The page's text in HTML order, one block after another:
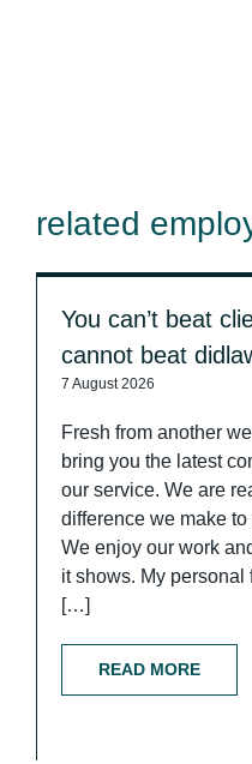
related
You can’t beat
cannot beat
7 August 2026
Fresh from another
bring you the latest
our service. We are
difference we make to
We enjoy our work
it shows. My personal
[…]
READ MORE